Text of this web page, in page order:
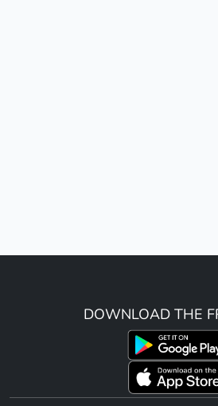
DOWNLOAD THE